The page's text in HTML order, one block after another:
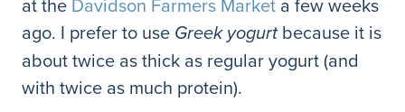
at the Davidson Farmers Market a few weeks
ago. I prefer to use Greek yogurtbecause it is
about twice as thick as regular yogurt (and
with twice as much protein).